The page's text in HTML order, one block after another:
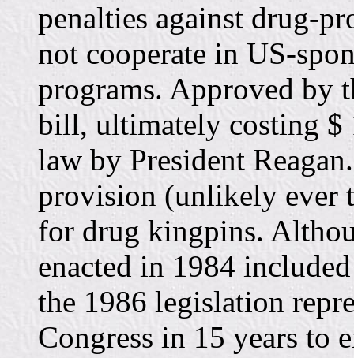
penalties against drug-
not cooperate in US-
programs. Approved by
bill, ultimately costing $
law by President
provision (unlikely ever
for drug kingpins.
enacted in 1984
the 1986 legislation
Congress in 15 years to